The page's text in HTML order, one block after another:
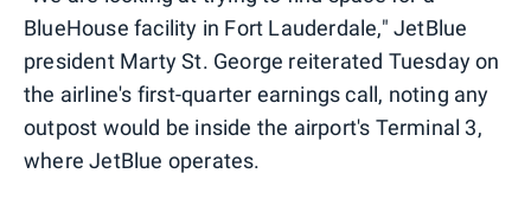
BlueHouse facility in Fort Lauderdale," JetBlue
president Marty St. George reiterated Tuesday on
the airline's first-quarter earnings call, noting any
outpost would be inside the airport's Terminal 3,
where JetBlue operates.